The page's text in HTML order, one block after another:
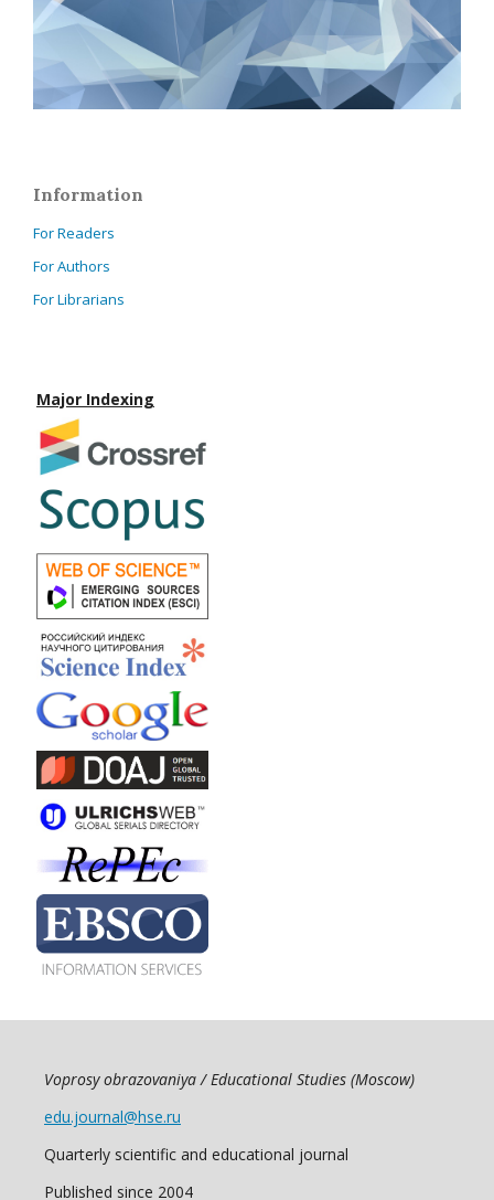
Information
For Readers
For Authors
For Librarians
Major Indexing
Voprosy obrazovaniya / Educational Studies (Moscow)
edu.journal@hse.ru
Quarterly scientific and educational journal
Published since 2004